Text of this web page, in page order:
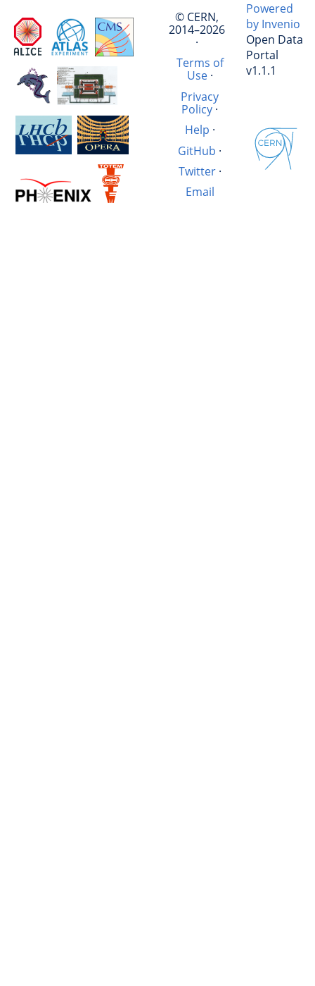
© CERN,
2014–2026
·
Terms of
Use·
Privacy
Policy·
Help ·
GitHub ·
Twitter·
Email
Powered
by Invenio
Open Data
Portal
v1.1.1